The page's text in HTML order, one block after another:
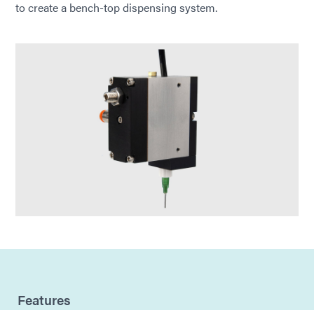
to create a bench-top dispensing system.
Features